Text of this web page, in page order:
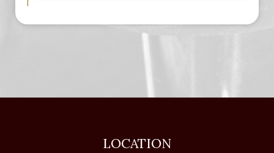
LOCATION